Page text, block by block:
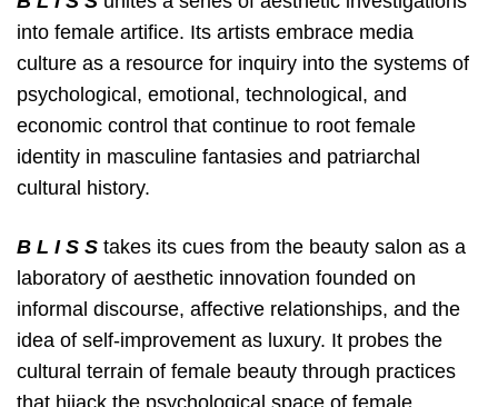
into female artifice. Its artists embrace media
culture as a resource for inquiry into the systems of
psychological, emotional, technological, and
economic control that continue to root female
identity in masculine fantasies and patriarchal
cultural history.
B L I S S takes its cues from the beauty salon as a
laboratory of aesthetic innovation founded on
informal discourse, affective relationships, and the
idea of self-improvement as luxury. It probes the
cultural terrain of female beauty through practices